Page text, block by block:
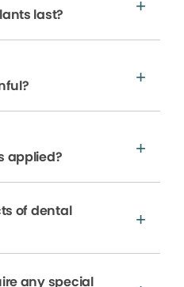
last?
applied?
of dental
any special